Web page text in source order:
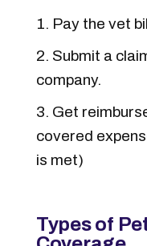
Pay the vet
Submit a
company.
Get
covered
is met)
Types of